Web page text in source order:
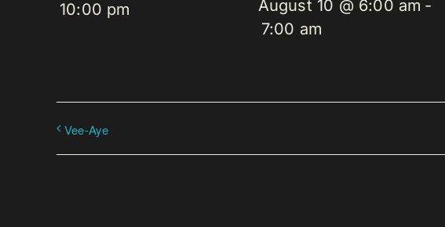
10:00 pm
August 10 @ 6:00 am -
7:00 am
Vee-Aye